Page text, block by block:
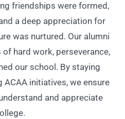
friendships were formed,
a deep appreciation for
was nurtured. Our alumni
hard work, perseverance,
our school. By staying
initiatives, we ensure
and appreciate